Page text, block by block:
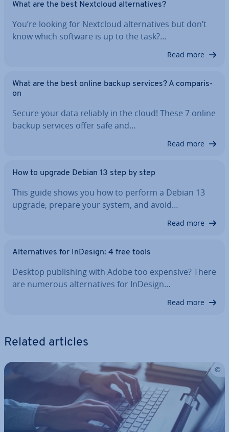
What are the best Nextcloud al­tern­at­ives?
You’re looking for Nextcloud al­tern­at­ives but don’t
know which software is up to the task?…
Read more
What are the best online backup services? A com­par­is­
on
Secure your data reliably in the cloud! These 7 online
backup services offer safe and…
Read more
How to upgrade Debian 13 step by step
This guide shows you how to perform a Debian 13
upgrade, prepare your system, and avoid…
Read more
Al­tern­at­ives for InDesign: 4 free tools
Desktop pub­lish­ing with Adobe too expensive? There
are numerous al­tern­at­ives for InDesign…
Read more
Related articles